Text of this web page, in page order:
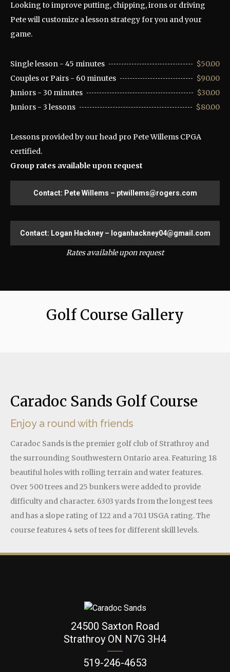
Looking to improve putting, chipping, irons or driving
Pete will customize a lesson strategy for you and your
game.
Single lesson - 45 minutes
$50.00
Couples or Pairs - 60 minutes
$90.00
Juniors - 30 minutes
$30.00
Juniors - 3 lessons
$80.00
Lessons provided by our head pro Pete Willems CPGA
certified.
Group rates available upon request
Contact: Pete Willems – ptwillems@rogers.com
Contact: Logan Hackney – loganhackney04@gmail.com
Rates available upon request
Golf Course Gallery
Caradoc Sands Golf Course
Enjoy a round with friends
Caradoc Sands is the premier golf club of Strathroy and
the surrounding Southwestern Ontario area. Featuring 18
beautiful holes with rolling terrain and water features.
Over 500 trees and 25 bunkers were added to provide
difficulty and character. 6303 yards from the longest tees
and has a slope rating of 122 and a 70.1 USGA rating. The
course features 4 sets of tees for different skill levels.
24500 Saxton Road
Strathroy ON N7G 3H4
519-246-4653